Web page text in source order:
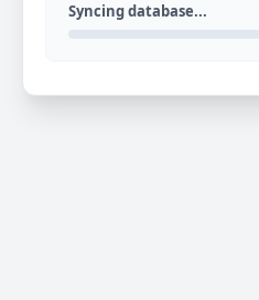
Syncing database...